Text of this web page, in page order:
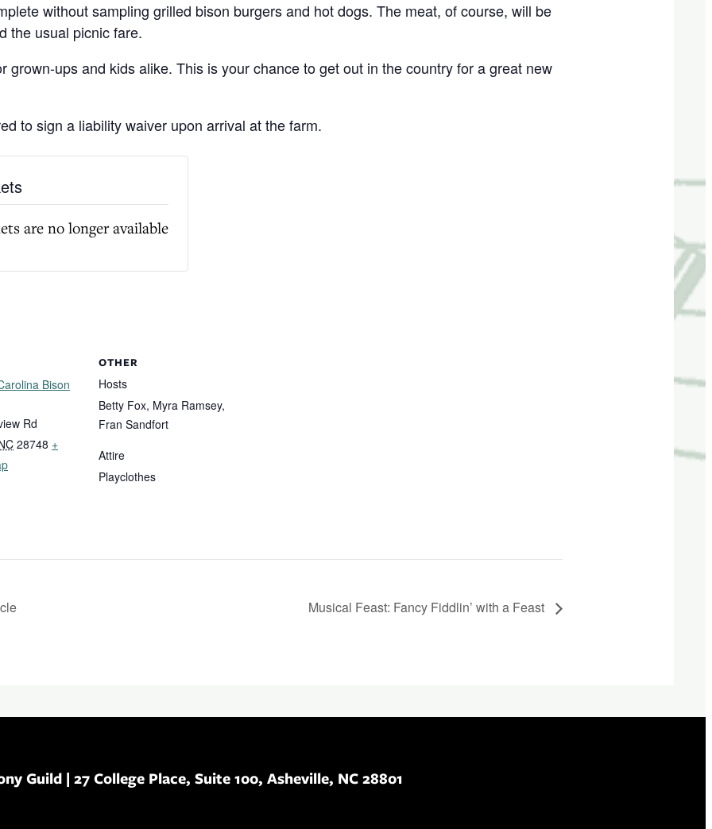
without sampling grilled bison burgers and hot dogs. The meat, of course, will be
the usual picnic fare.
grown-ups and kids alike. This is your chance to get out in the country for a great new
to sign a liability waiver upon arrival at the farm.
Bison
Rd
28748 +
OTHER
Hosts
Betty Fox, Myra Ramsey,
Fran Sandfort
Attire
Playclothes
are no longer available
Musical Feast: Fancy Fiddlin’ with a Feast
Guild | 27 College Place, Suite 100, Asheville, NC 28801